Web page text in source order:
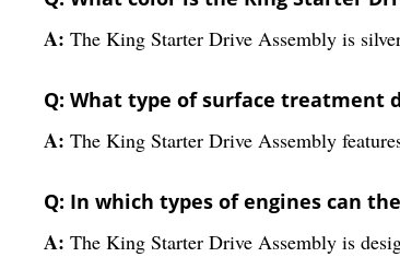
A: The King Starter Drive Assembly is
Q: What type of surface treatment
A: The King Starter Drive Assembly
Q: In which types of engines can
A: The King Starter Drive Assembly is